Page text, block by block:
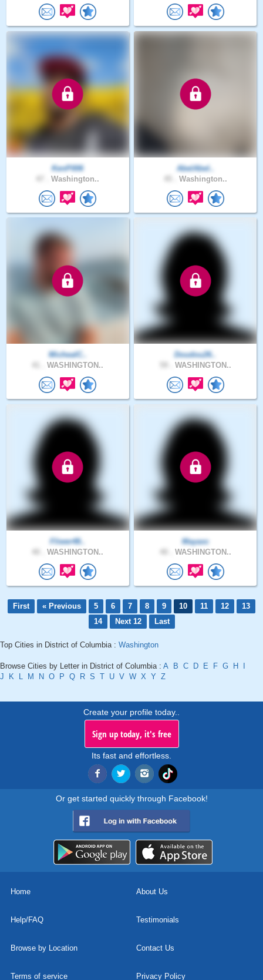
KenP006
Washington..
AbelAbel..
Washington..
MichealC..
WASHINGTON..
Doudou26..
WASHINGTON..
Fliwer48..
WASHINGTON..
Mayaxc
WASHINGTON..
First « Previous 5 6 7 8 9 10 11 12
13
14
Next 12 Last
Top Cities in District of Columbia : Washington
Browse Cities by Letter in District of Columbia : A B C D E F G H
J
K L M N O P Q R S T U V W X Y Z
Create your profile today..
Sign up today, it's free
Its fast and effortless.
Or get started quickly through Facebook!
Home About Us
Help/FAQ Testimonials
Browse by Location Contact Us
Terms of service Privacy Policy